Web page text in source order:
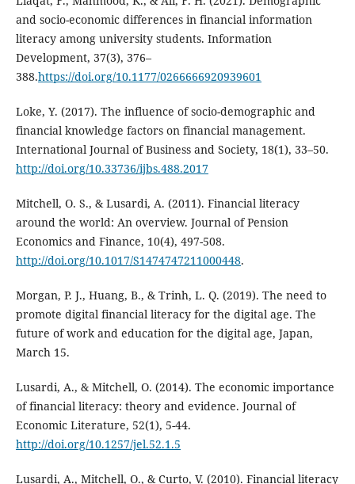
and socio-economic differences in financial information
literacy among university students. Information
Development, 37(3), 376–
388.https://doi.org/10.1177/0266666920939601
Loke, Y. (2017). The influence of socio-demographic and
financial knowledge factors on financial management.
International Journal of Business and Society, 18(1), 33–50.
http://doi.org/10.33736/ijbs.488.2017
Mitchell, O. S., & Lusardi, A. (2011). Financial literacy
around the world: An overview. Journal of Pension
Economics and Finance, 10(4), 497-508.
http://doi.org/10.1017/S1474747211000448.
Morgan, P. J., Huang, B., & Trinh, L. Q. (2019). The need to
promote digital financial literacy for the digital age. The
future of work and education for the digital age, Japan,
March 15.
Lusardi, A., & Mitchell, O. (2014). The economic importance
of financial literacy: theory and evidence. Journal of
Economic Literature, 52(1), 5-44.
http://doi.org/10.1257/jel.52.1.5
Lusardi, A., Mitchell, O., & Curto, V. (2010). Financial literacy